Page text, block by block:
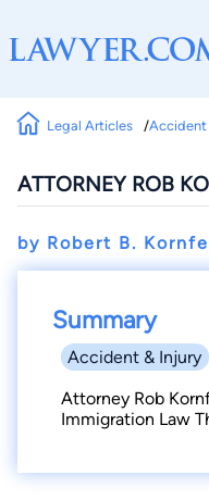
Legal Articles Accident
ATTORNEY ROB
by Robert B.
Summary
Accident & Injury
Attorney Rob
Immigration Law